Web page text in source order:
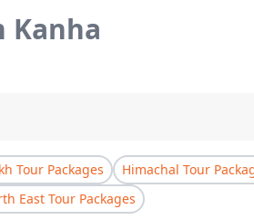
Kanha
Tour Packages Himachal Tour
East Tour Packages